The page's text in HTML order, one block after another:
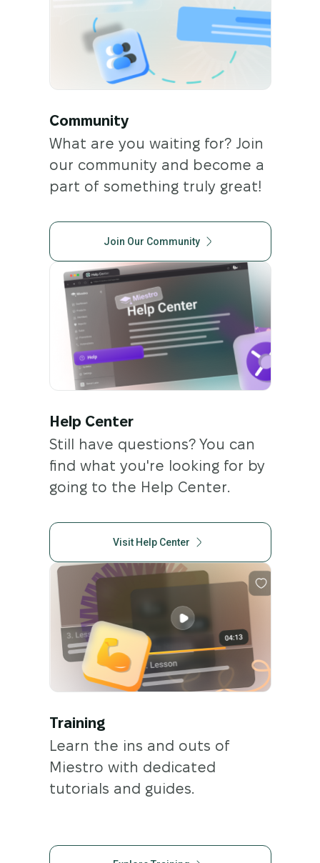
Community
What are you waiting for? Join
our community and become a
part of something truly great!
Join Our Community
Help Center
Still have questions? You can
find what you're looking for by
going to the Help Center.
Visit Help Center
Training
Learn the ins and outs of
Miestro with dedicated
tutorials and guides.